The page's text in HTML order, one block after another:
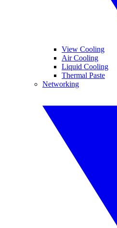
View Cooling
Air Cooling
Liquid Cooling
Thermal Paste
Networking